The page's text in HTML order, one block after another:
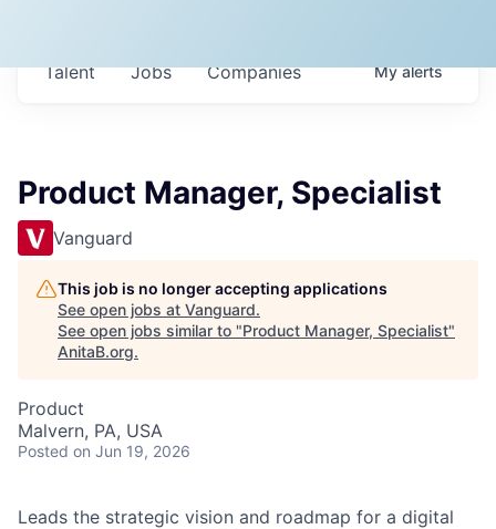
Jobs Companies
Talent Myalerts
Product Manager, Specialist
Vanguard
This job is no longer accepting applications
See open jobs at Vanguard.
See open jobs similar to "Product Manager, Specialist"
AnitaB.org.
Product
Malvern, PA, USA
Posted on Jun 19, 2026
Leads the strategic vision and roadmap for a digital